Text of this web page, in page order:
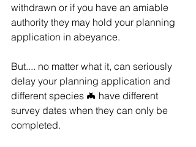
withdrawn or if you have an amiable
authority they may hold your planning
application in abeyance.
But.... no matter what it, can seriously
delay your planning application and
different species 🦇 have different
survey dates when they can only be
completed.